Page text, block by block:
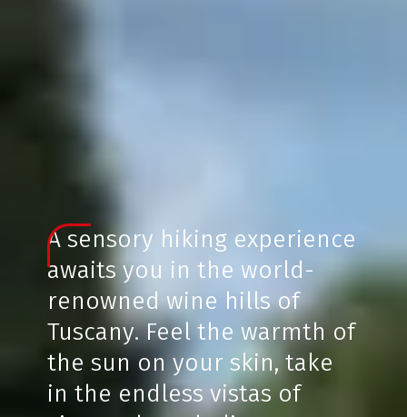
A sensory hiking experience
awaits you in the world-
renowned wine hills of
Tuscany. Feel the warmth of
the sun on your skin, take
in the endless vistas of